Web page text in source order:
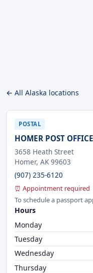
← All Alaska locations
POSTAL
HOMER POST OFFICE
3658 Heath Street
Homer, AK 99603
(907) 235-6120
⏰ Appointment required
To schedule a passport
Hours
Monday
Tuesday
Wednesday
Thursday